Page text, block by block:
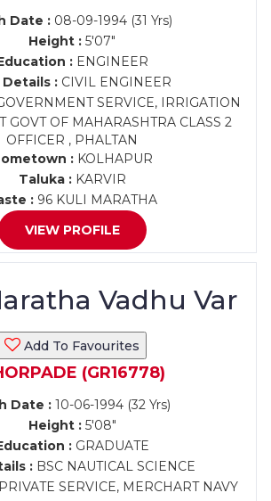
Date :08-09-1994 (31 Yrs)
Height : 5'07"
:ENGINEER
Details :CIVIL ENGINEER
SERVICE, IRRIGATION
GOVT OF MAHARASHTRA CLASS 2
OFFICER , PHALTAN
: KOLHAPUR
Taluka :KARVIR
: 96 KULI MARATHA
VIEW PROFILE
Add To Favourites
(GR16778)
Date : 10-06-1994 (32 Yrs)
Height :5'08"
:GRADUATE
: BSC NAUTICAL SCIENCE
SERVICE, MERCHART NAVY